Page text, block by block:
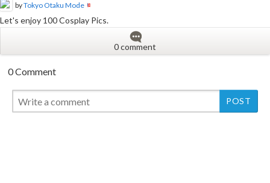
byTokyo Otaku Mode
Let's enjoy 100 Cosplay Pics.
0 comment
0 Comment